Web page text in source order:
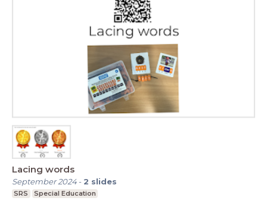
Lacing words
September 2024- 2 slides
SRS Special Education